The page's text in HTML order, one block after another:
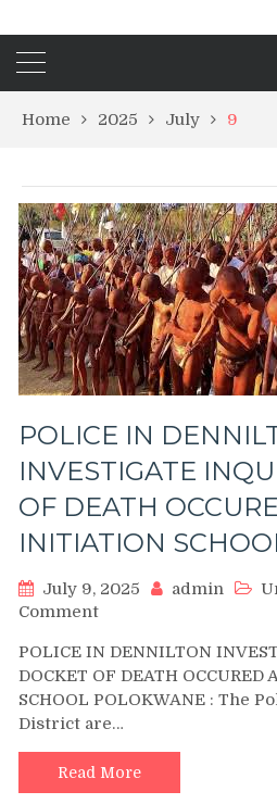
Home 2025 July 9
POLICE IN
INVESTIGATE
OF DEATH
INITIATION
July 9, 2025 admin
Commenton
IN
DENNILTON
INVESTIGATE
INQUEST
DOCKET
OF
DEATH
POLICE IN DENNILTON
DOCKET OF DEATH OCCURED
SCHOOL POLOKWANE : The
District are…
Read More